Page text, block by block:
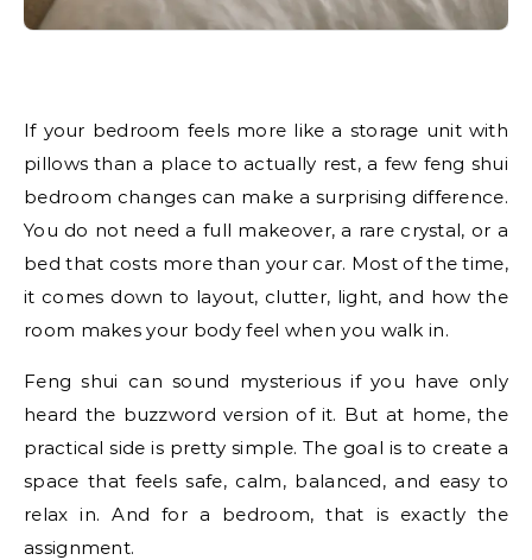
If your bedroom feels more like a storage unit with
pillows than a place to actually rest, a few feng shui
bedroom changes can make a surprising difference.
You do not need a full makeover, a rare crystal, or a
bed that costs more than your car. Most of the time,
it comes down to layout, clutter, light, and how the
room makes your body feel when you walk in.
Feng shui can sound mysterious if you have only
heard the buzzword version of it. But at home, the
practical side is pretty simple. The goal is to create a
space that feels safe, calm, balanced, and easy to
relax in. And for a bedroom, that is exactly the
assignment.